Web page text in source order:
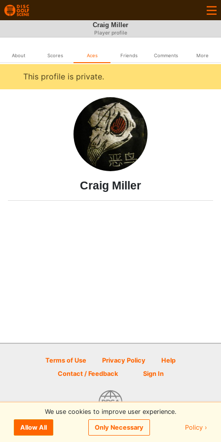
Craig Miller
Player profile
About Scores Aces Friends Comments More
This profile is private.
Craig Miller
Terms of Use Privacy Policy
Help
Contact / Feedback
Sign In
© 2026 Disc Golf Scene powered by PDGA
We use cookies to improve user experience.
Allow All Only Necessary Policy ›